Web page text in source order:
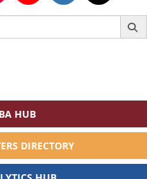
HUB
DIRECTORY